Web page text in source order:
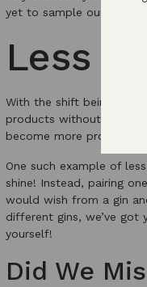
yet to sample our
Less is
With the shift being
products without them
become more prominent
One such example of
shine! Instead, pairing
would wish from a gin
different gins, we’ve
yourself!
Did We